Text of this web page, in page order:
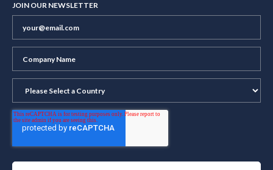
JOIN OUR NEWSLETTER